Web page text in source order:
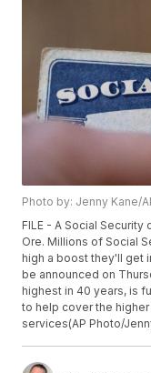
Photo by: Jenny Kane/
FILE - A Social Security
Ore. Millions of Social
high a boost they'll get
be announced on
highest in 40 years, is
to help cover the
services(AP Photo/